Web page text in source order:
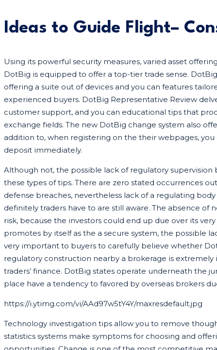
Ideas to Guide Flight–
Using its powerful security measures, varied asset
DotBig is equipped to offer a top-tier trade sense.
offering a suite out of devices and you can features
experienced buyers. DotBig Representative Review
customer support, and you can educational tips that
exchange fields. The new DotBig change system also
addition to, when registering on the their webpages,
deposit immediately.
Although not, the possible lack of regulatory
these types of tips. There are zero stated occurrences
defense breaches, nevertheless lack of a regulating
definitely traders have to are still aware. The absence of
risk, because the investors could end up due over its
promotes by itself as the a secure system, the possible
very important to buyers to carefully believe whether
regulatory construction nearby a brokerage is
traders’ finance. DotBig states operate underneath the
place have a tendency to favored by overseas brokers
https://i.ytimg.com/vi/AAd97w5tY4Y/maxresdefault.jpg
Technology investigation tips allow you to remove
statistics systems make symptoms for choosing and